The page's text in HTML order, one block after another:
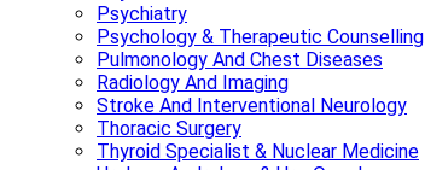
Psychiatry
Psychology & Therapeutic Counselling
Pulmonology And Chest Diseases
Radiology And Imaging
Stroke And Interventional Neurology
Thoracic Surgery
Thyroid Specialist & Nuclear Medicine